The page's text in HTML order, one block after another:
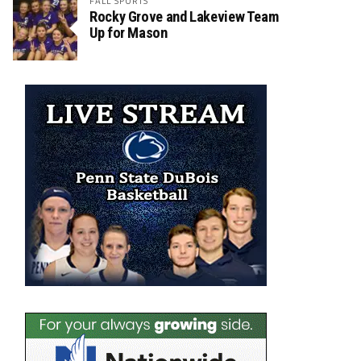
Rocky Grove and Lakeview Team
Up for Mason